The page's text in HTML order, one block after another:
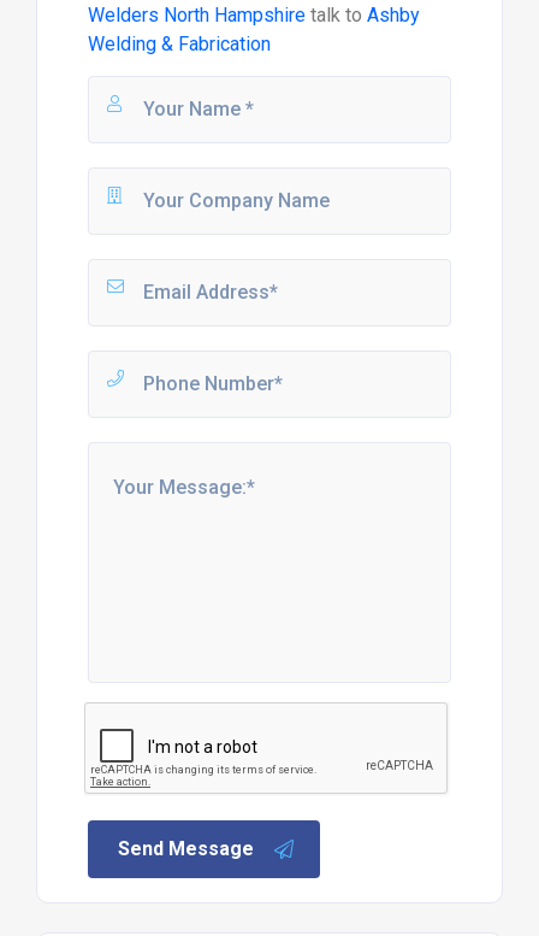
Welders North Hampshiretalk to Ashby
Welding & Fabrication
Send Message